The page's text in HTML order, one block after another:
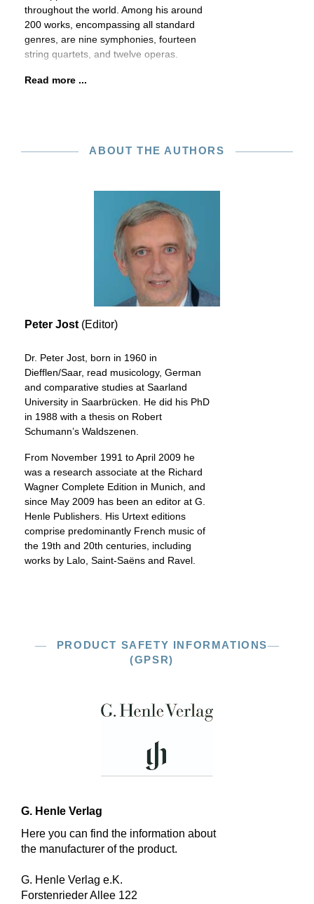
throughout the world. Among his around
200 works, encompassing all standard
genres, are nine symphonies, fourteen
string quartets, and twelve operas.
Read more ...
ABOUT THE AUTHORS
Peter Jost (Editor)
Dr. Peter Jost, born in 1960 in
Diefflen/Saar, read musicology, German
and comparative studies at Saarland
University in Saarbrücken. He did his PhD
in 1988 with a thesis on Robert
Schumann’s Waldszenen.
From November 1991 to April 2009 he
was a research associate at the Richard
Wagner Complete Edition in Munich, and
since May 2009 has been an editor at G.
Henle Publishers. His Urtext editions
comprise predominantly French music of
the 19th and 20th centuries, including
works by Lalo, Saint-Saëns and Ravel.
PRODUCT SAFETY INFORMATIONS
(GPSR)
G. Henle Verlag
Here you can find the information about
the manufacturer of the product.
G. Henle Verlag e.K.
Forstenrieder Allee 122